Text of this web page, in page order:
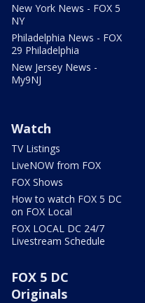
New York News - FOX 5
NY
Philadelphia News - FOX
29 Philadelphia
New Jersey News -
My9NJ
Watch
TV Listings
LiveNOW from FOX
FOX Shows
How to watch FOX 5 DC
on FOX Local
FOX LOCAL DC 24/7
Livestream Schedule
FOX 5 DC
Originals